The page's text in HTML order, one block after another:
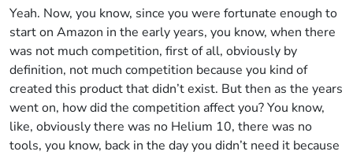
Yeah. Now, you know, since you were fortunate enough to
start on Amazon in the early years, you know, when there
was not much competition, first of all, obviously by
definition, not much competition because you kind of
created this product that didn’t exist. But then as the years
went on, how did the competition affect you? You know,
like, obviously there was no Helium 10, there was no
tools, you know, back in the day you didn’t need it because